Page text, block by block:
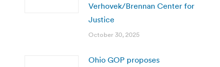
Verhovek/Brennan Center for
Justice
October 30, 2025
Ohio GOP proposes